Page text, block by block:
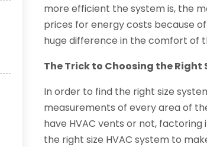
more efficient the system is, the
prices for energy costs because
huge difference in the comfort of
The Trick to Choosing the Right
In order to find the right size
measurements of every area of
have HVAC vents or not,
the right size HVAC system to